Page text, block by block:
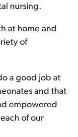
nursing.
at home and
of
a good job at
and that
empowered
of our